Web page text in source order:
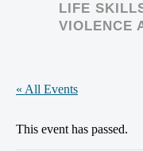
LIFE
VIOLENCE
« All Events
This event has passed.